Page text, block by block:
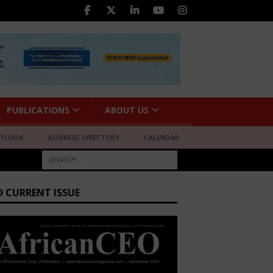
PUBLICATIONS ABOUT US
BUSINESS DIRECTORY CALENDAR
CURRENT ISSUE